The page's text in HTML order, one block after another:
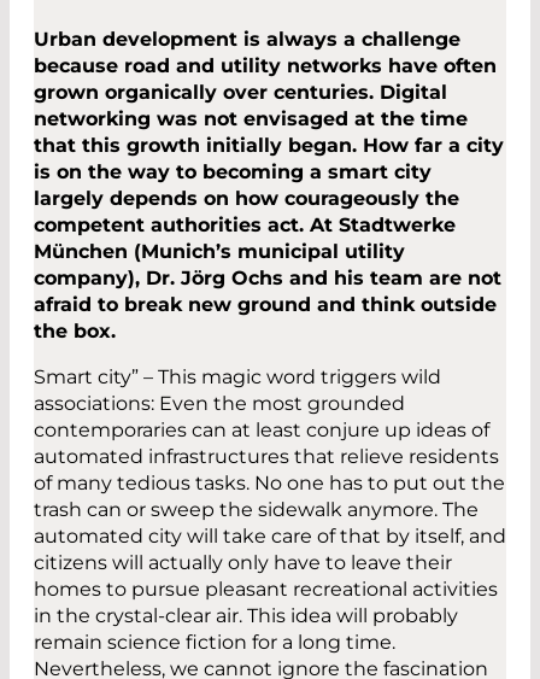
Urban development is always a challenge
because road and utility networks have often
grown organically over centuries. Digital
networking was not envisaged at the time
that this growth initially began. How far a city
is on the way to becoming a smart city
largely depends on how courageously the
competent authorities act. At Stadtwerke
München (Munich’s municipal utility
company), Dr. Jörg Ochs and his team are not
afraid to break new ground and think outside
the box.
Smart city” – This magic word triggers wild
associations: Even the most grounded
contemporaries can at least conjure up ideas of
automated infrastructures that relieve residents
of many tedious tasks. No one has to put out the
trash can or sweep the sidewalk anymore. The
automated city will take care of that by itself, and
citizens will actually only have to leave their
homes to pursue pleasant recreational activities
in the crystal-clear air. This idea will probably
remain science fiction for a long time.
Nevertheless, we cannot ignore the fascination